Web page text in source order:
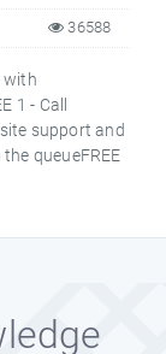
36588
with
1 - Call
support and
queueFREE